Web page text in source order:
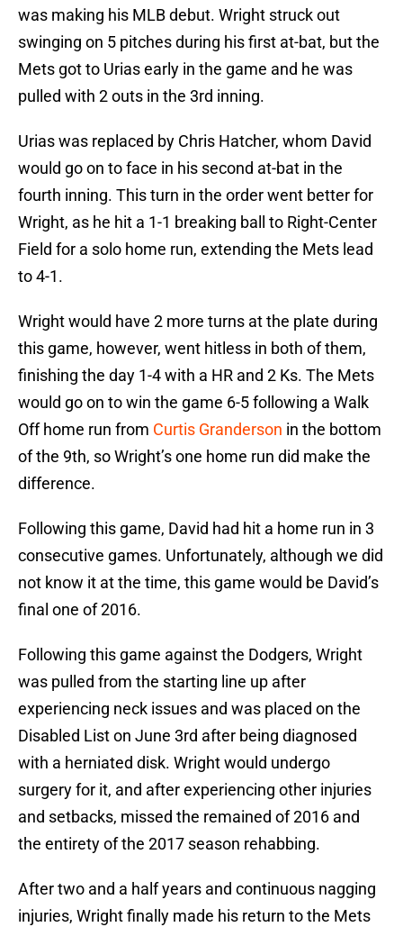
was making his MLB debut. Wright struck out
swinging on 5 pitches during his first at-bat, but the
Mets got to Urias early in the game and he was
pulled with 2 outs in the 3rd inning.
Urias was replaced by Chris Hatcher, whom David
would go on to face in his second at-bat in the
fourth inning. This turn in the order went better for
Wright, as he hit a 1-1 breaking ball to Right-Center
Field for a solo home run, extending the Mets lead
to 4-1.
Wright would have 2 more turns at the plate during
this game, however, went hitless in both of them,
finishing the day 1-4 with a HR and 2 Ks. The Mets
would go on to win the game 6-5 following a Walk
Off home run from Curtis Granderson in the bottom
of the 9th, so Wright’s one home run did make the
difference.
Following this game, David had hit a home run in 3
consecutive games. Unfortunately, although we did
not know it at the time, this game would be David’s
final one of 2016.
Following this game against the Dodgers, Wright
was pulled from the starting line up after
experiencing neck issues and was placed on the
Disabled List on June 3rd after being diagnosed
with a herniated disk. Wright would undergo
surgery for it, and after experiencing other injuries
and setbacks, missed the remained of 2016 and
the entirety of the 2017 season rehabbing.
After two and a half years and continuous nagging
injuries, Wright finally made his return to the Mets